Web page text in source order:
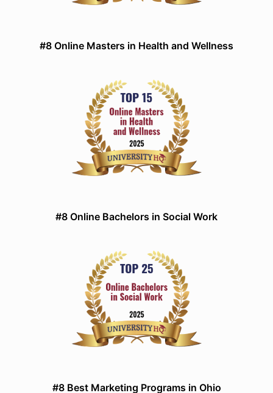
#8 Online Masters in Health and Wellness
#8 Online Bachelors in Social Work
#8 Best Marketing Programs in Ohio